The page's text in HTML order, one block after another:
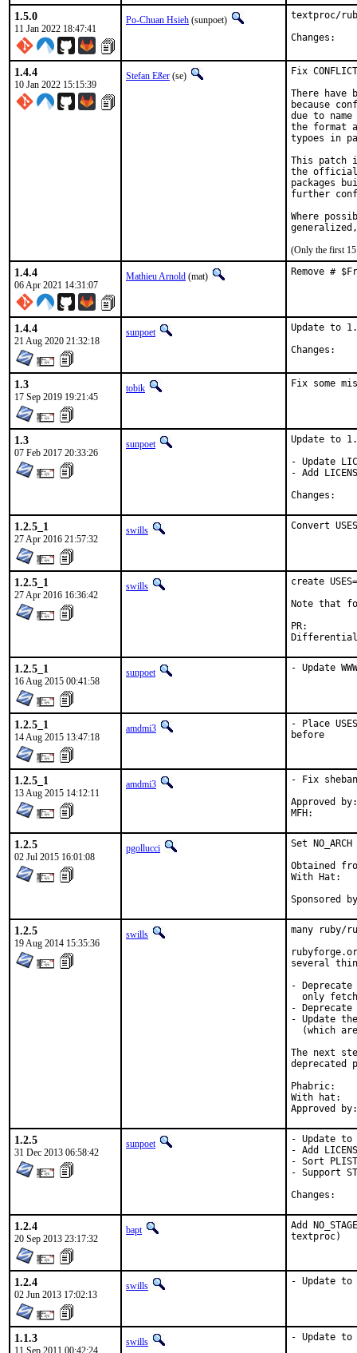
1.5.0
11 Jan 2022 18:47:41
Po-Chuan Hsieh (sunpoet)
textproc/
1.4.4
10 Jan 2022 15:15:39
Stefan Eßer (se)
Fix
There have
because
due to
the format
typoes in
This patch
the official
packages
further
Where
(Only the first 15
1.4.4
06 Apr 2021 14:31:07
Mathieu Arnold (mat) Remove #
1.4.4
21 Aug 2020 21:32:18
sunpoet
Update to
1.3
17 Sep 2019 19:21:45
tobik Fix some
1.3
07 Feb 2017 20:33:26
sunpoet
Update to
- Update
- Add
1.2.5_1
27 Apr 2016 21:57:32
swills Convert
1.2.5_1
27 Apr 2016 16:36:42
swills
create
Note that
1.2.5_1
16 Aug 2015 00:41:58
sunpoet - Update WWW
1.2.5_1
14 Aug 2015 13:47:18
amdmi3
- Place
before
1.2.5_1
13 Aug 2015 14:12:11
amdmi3
- Fix
Approved by:	portmgr blanket
1.2.5
02 Jul 2015 16:01:08
pgollucci
Set
Obtained
With Hat:
Sponsored
1.2.5
19 Aug 2014 15:35:36
swills
many ruby/
several
- Deprecate
only
-
- Update
(which
The next
deprecated
Phabric:	D591
With hat:	ruby
1.2.5
31 Dec 2013 06:58:42
sunpoet
- Update to
- Add
- Sort
- Support
1.2.4
20 Sep 2013 23:17:32
bapt
Add
textproc)
1.2.4
02 Jun 2013 17:02:13
swills - Update to
1.1.3
11 Sep 2011 00:42:24
swills - Update to